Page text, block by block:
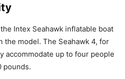
Intex Seahawk inflatable boat
the model. The Seahawk 4, for
accommodate up to four people
pounds.